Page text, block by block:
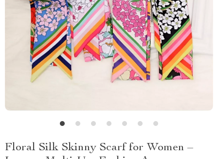
Floral Silk Skinny Scarf for Women –